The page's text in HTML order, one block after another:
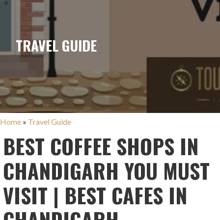
TRAVEL GUIDE
Home » Travel Guide
BEST COFFEE SHOPS IN
CHANDIGARH YOU MUST
VISIT | BEST CAFES IN